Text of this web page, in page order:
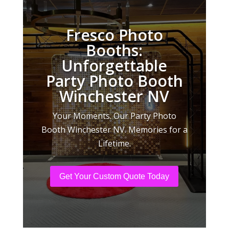
Fresco Photo
Booths:
Unforgettable
Party Photo Booth
Winchester NV
Your Moments. Our Party Photo
Booth Winchester NV. Memories for a
Lifetime.
Get Your Custom Quote Today